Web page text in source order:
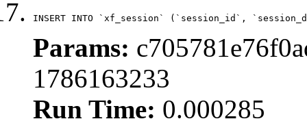
INSERT INTO `xf_session` (`session_id`,
Params:
1786163233
Run Time: 0.000285